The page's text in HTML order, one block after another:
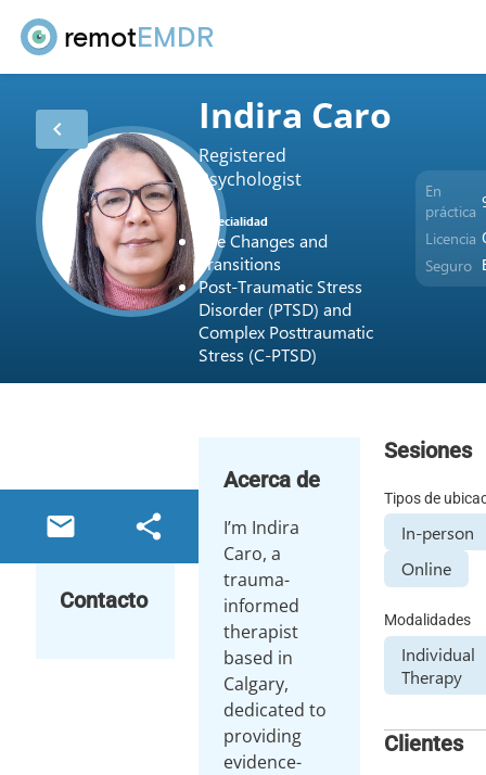
remotEMDR
chevron_left Indira Caro
Registered
Psychologist
Especialidad
Life Changes and
Transitions
Post-Traumatic Stress
Disorder (PTSD) and
Complex Posttraumatic
Stress (C-PTSD)
En
práctica
Licencia
Seguro
email share
Contacto
Acerca de
I’m Indira
Caro, a
trauma-
informed
therapist
based in
Calgary,
dedicated to
providing
evidence-
Sesiones
Tipos de
In-person
Online
Modalidades
Individual
Therapy
Clientes